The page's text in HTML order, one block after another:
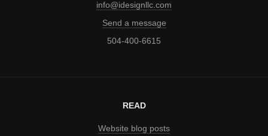
info@idesignllc.com
Send a message
504-400-6615
READ
Website blog posts